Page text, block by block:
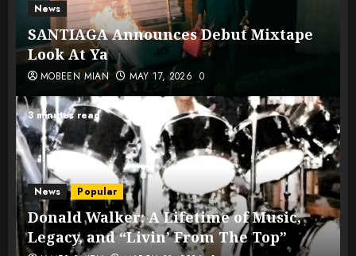
News
SANTIAGA Announces Debut Mixtape
Look At Ya
MOBEEN MIAN MAY 17, 2026 0
3 minutes read
News Popular
Donald Walker: A Lifetime of Music,
Legacy, and “Livin’ From The Top”